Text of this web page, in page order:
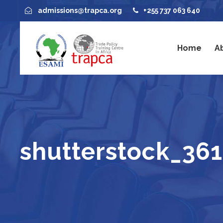
admissions@trapca.org +255 737 063 640
Home